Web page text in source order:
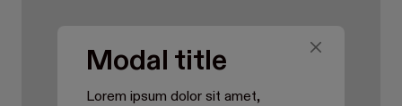
Modal title
Lorem ipsum dolor sit amet,